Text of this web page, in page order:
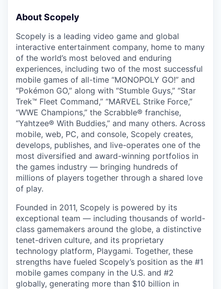
About Scopely
Scopely is a leading video game and global
interactive entertainment company, home to many
of the world’s most beloved and enduring
experiences, including two of the most successful
mobile games of all-time “MONOPOLY GO!” and
“Pokémon GO,” along with “Stumble Guys,” “Star
Trek™ Fleet Command,” “MARVEL Strike Force,”
“WWE Champions,” the Scrabble® franchise,
“Yahtzee® With Buddies,” and many others. Across
mobile, web, PC, and console, Scopely creates,
develops, publishes, and live-operates one of the
most diversified and award-winning portfolios in
the games industry — bringing hundreds of
millions of players together through a shared love
of play.
Founded in 2011, Scopely is powered by its
exceptional team — including thousands of world-
class gamemakers around the globe, a distinctive
tenet-driven culture, and its proprietary
technology platform, Playgami. Together, these
strengths have fueled Scopely’s position as the #1
mobile games company in the U.S. and #2
globally, generating more than $10 billion in